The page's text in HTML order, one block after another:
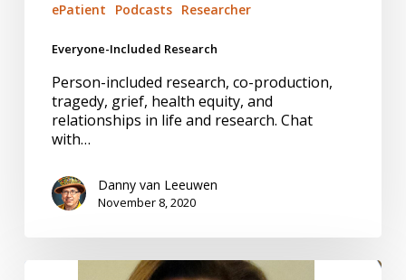
ePatient Podcasts Researcher
Everyone-Included Research
Person-included research, co-production,
tragedy, grief, health equity, and
relationships in life and research. Chat
with…
Danny van Leeuwen
November 8, 2020
Infodemiology.